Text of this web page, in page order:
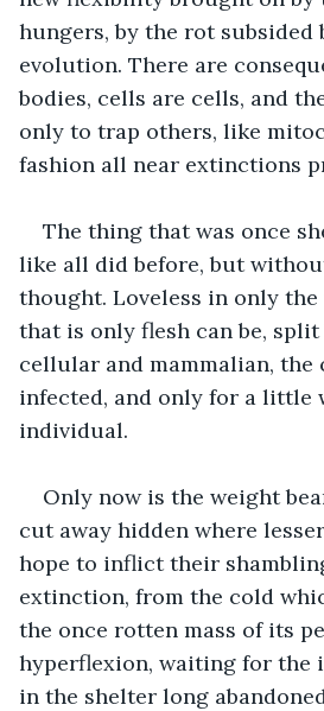
hungers, by the rot
evolution. There are
bodies, cells are cells, and
only to trap others, like
fashion all near extinctions
The thing that was once
like all did before, but
thought. Loveless in only
that is only flesh can be,
cellular and mammalian, the
infected, and only for a little
individual.
Only now is the weight
cut away hidden where
hope to inflict their
extinction, from the cold
the once rotten mass of its
hyperflexion, waiting for the
in the shelter long